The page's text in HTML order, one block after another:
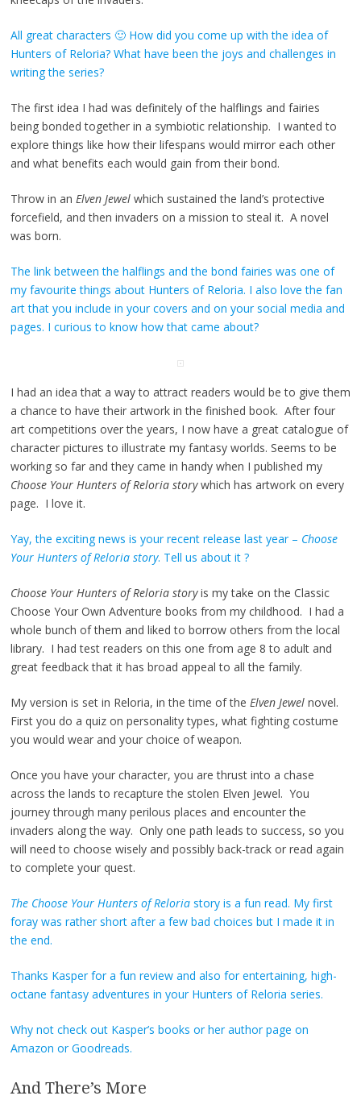
All great characters 🙂 How did you come up with the idea of
Hunters of Reloria? What have been the joys and challenges in
writing the series?
The first idea I had was definitely of the halflings and fairies
being bonded together in a symbiotic relationship. I wanted to
explore things like how their lifespans would mirror each other
and what benefits each would gain from their bond.
Throw in an Elven Jewelwhich sustained the land’s protective
forcefield, and then invaders on a mission to steal it. A novel
was born.
The link between the halflings and the bond fairies was one of
my favourite things about Hunters of Reloria. I also love the fan
art that you include in your covers and on your social media and
pages. I curious to know how that came about?
I had an idea that a way to attract readers would be to give them
a chance to have their artwork in the finished book. After four
art competitions over the years, I now have a great catalogue of
character pictures to illustrate my fantasy worlds. Seems to be
working so far and they came in handy when I published my
Choose Your Hunters of Reloria storywhich has artwork on every
page. I love it.
Yay, the exciting news is your recent release last year – Choose
Your Hunters of Reloria story. Tell us about it ?
Choose Your Hunters of Reloria storyis my take on the Classic
Choose Your Own Adventure books from my childhood. I had a
whole bunch of them and liked to borrow others from the local
library. I had test readers on this one from age 8 to adult and
great feedback that it has broad appeal to all the family.
My version is set in Reloria, in the time of the Elven Jewelnovel.
First you do a quiz on personality types, what fighting costume
you would wear and your choice of weapon.
Once you have your character, you are thrust into a chase
across the lands to recapture the stolen Elven Jewel. You
journey through many perilous places and encounter the
invaders along the way. Only one path leads to success, so you
will need to choose wisely and possibly back-track or read again
to complete your quest.
The Choose Your Hunters of Reloriastory is a fun read. My first
foray was rather short after a few bad choices but I made it in
the end.
Thanks Kasper for a fun review and also for entertaining, high-
octane fantasy adventures in your Hunters of Reloria series.
Why not check out Kasper’s books or her author page on
Amazon orGoodreads.
And There’s More